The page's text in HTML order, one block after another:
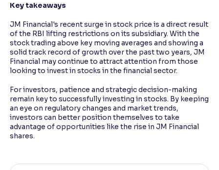
Key takeaways
JM Financial's recent surge in stock price is a direct result
of the RBI lifting restrictions on its subsidiary. With the
stock trading above key moving averages and showing a
solid track record of growth over the past two years, JM
Financial may continue to attract attention from those
looking to invest in stocks in the financial sector.
For investors, patience and strategic decision-making
remain key to successfully investing in stocks. By keeping
an eye on regulatory changes and market trends,
investors can better position themselves to take
advantage of opportunities like the rise in JM Financial
shares.